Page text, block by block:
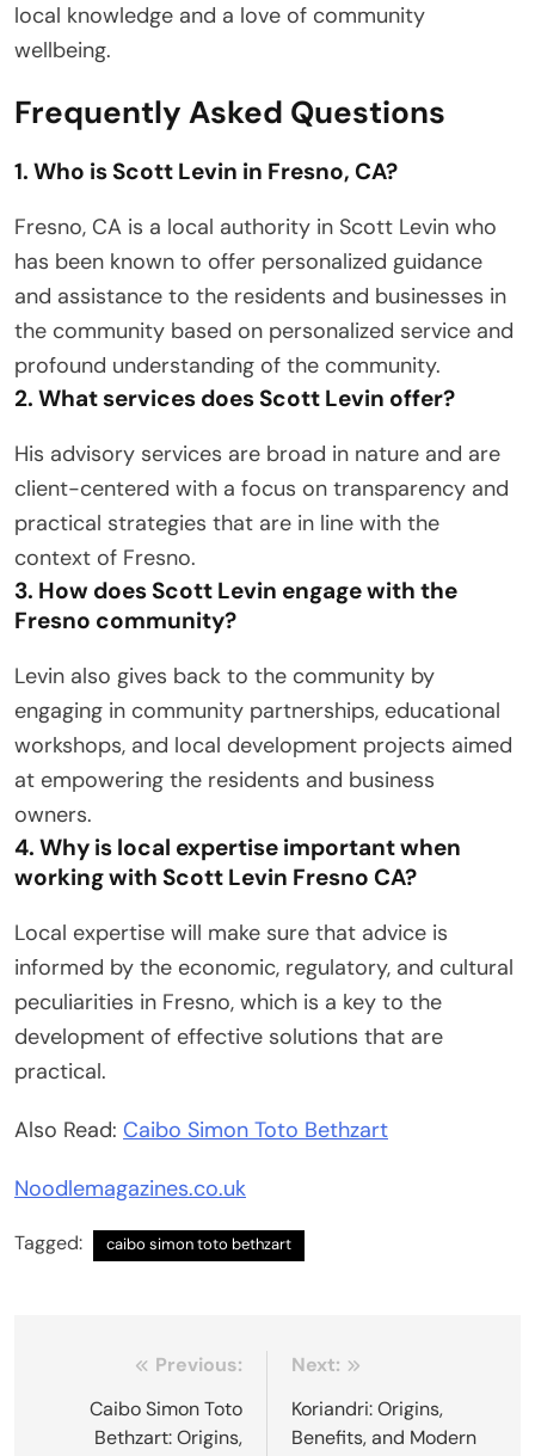
local knowledge and a love of community
wellbeing.
Frequently Asked Questions
1. Who is Scott Levin in Fresno, CA?
Fresno, CA is a local authority in Scott Levin who
has been known to offer personalized guidance
and assistance to the residents and businesses in
the community based on personalized service and
profound understanding of the community.
2. What services does Scott Levin offer?
His advisory services are broad in nature and are
client-centered with a focus on transparency and
practical strategies that are in line with the
context of Fresno.
3. How does Scott Levin engage with the
Fresno community?
Levin also gives back to the community by
engaging in community partnerships, educational
workshops, and local development projects aimed
at empowering the residents and business
owners.
4. Why is local expertise important when
working with Scott Levin Fresno CA?
Local expertise will make sure that advice is
informed by the economic, regulatory, and cultural
peculiarities in Fresno, which is a key to the
development of effective solutions that are
practical.
Also Read: Caibo Simon Toto Bethzart
Noodlemagazines.co.uk
Tagged: caibo simon toto bethzart
navigation
Previous:
Caibo Simon Toto
Bethzart: Origins,
Next:
Koriandri: Origins,
Benefits, and Modern